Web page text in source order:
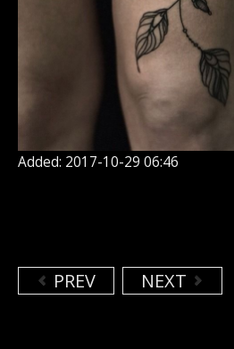
Added: 2017-10-29 06:46
PREV NEXT